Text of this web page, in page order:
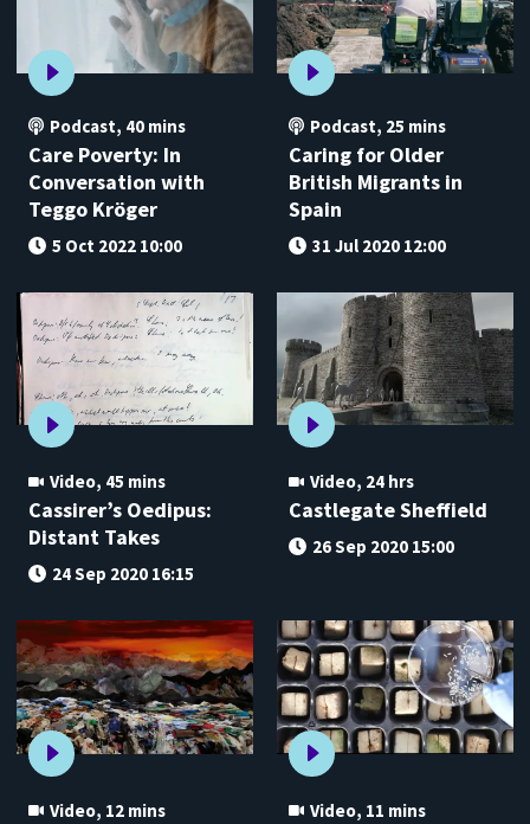
Podcast, 40 mins
Care Poverty: In
Conversation with
Teggo Kröger
5 Oct 2022 10:00
Podcast, 25 mins
Caring for Older
British Migrants in
Spain
31 Jul 2020 12:00
Video, 45 mins
Cassirer’s Oedipus:
Distant Takes
24 Sep 2020 16:15
Video, 24 hrs
Castlegate Sheffield
26 Sep 2020 15:00
Video, 12 mins Video, 11 mins